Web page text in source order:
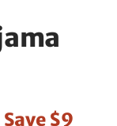
Save $9